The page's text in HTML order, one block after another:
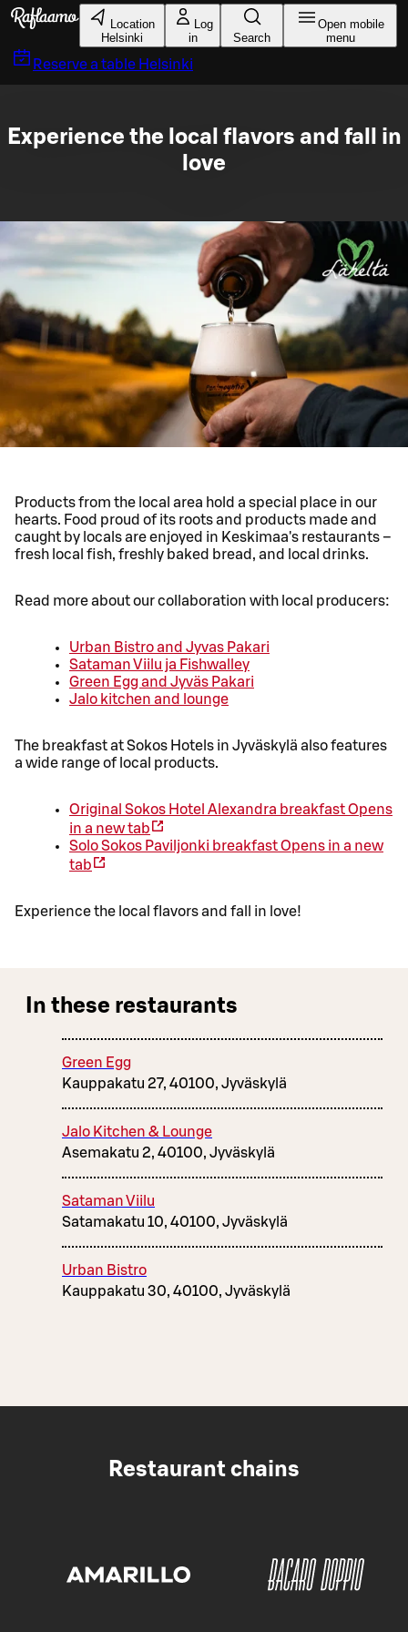
Skip to main content
Location
Helsinki
Log
in
Search
Open mobile
menu
Reserve a table Helsinki
Experience the local flavors and fall in
love
Products from the local area hold a special place in our
hearts. Food proud of its roots and products made and
caught by locals are enjoyed in Keskimaa's restaurants –
fresh local fish, freshly baked bread, and local drinks.
Read more about our collaboration with local producers:
Urban Bistro and Jyvas Pakari
Sataman Viilu ja Fishwalley
Green Egg and Jyväs Pakari
Jalo kitchen and lounge
The breakfast at Sokos Hotels in Jyväskylä also features
a wide range of local products.
Original Sokos Hotel Alexandra breakfastOpens
in a new tab
Solo Sokos Paviljonki breakfastOpens in a new
tab
Experience the local flavors and fall in love!
In these restaurants
Green Egg
Kauppakatu 27, 40100, Jyväskylä
Jalo Kitchen & Lounge
Asemakatu 2, 40100, Jyväskylä
Sataman Viilu
Satamakatu 10, 40100, Jyväskylä
Urban Bistro
Kauppakatu 30, 40100, Jyväskylä
Restaurant chains